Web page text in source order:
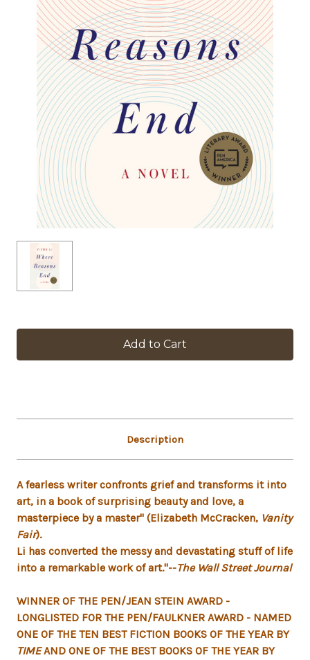
Description
A fearless writer confronts grief and transforms it into
art, in a book of surprising beauty and love, a
masterpiece by a master" (Elizabeth McCracken, Vanity
Fair).
Li has converted the messy and devastating stuff of life
into a remarkable work of art."--The Wall Street Journal
WINNER OF THE PEN/JEAN STEIN AWARD -
LONGLISTED FOR THE PEN/FAULKNER AWARD - NAMED
ONE OF THE TEN BEST FICTION BOOKS OF THE YEAR BY
TIMEAND ONE OF THE BEST BOOKS OF THE YEAR BY